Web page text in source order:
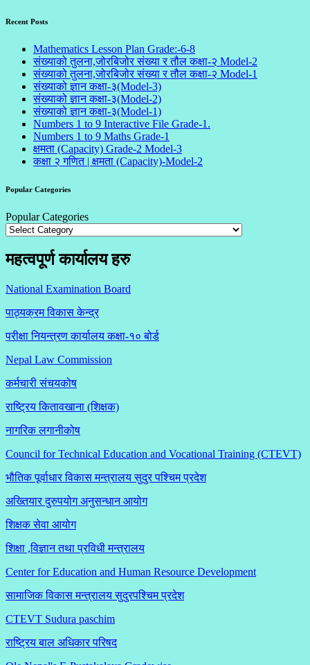
Recent Posts
Mathematics Lesson Plan Grade:-6-8
संख्याको तुलना,जोरबिजोर संख्या र तौल कक्षा-२ Model-2
संख्याको तुलना,जोरबिजोर संख्या र तौल कक्षा-२ Model-1
संख्याको ज्ञान कक्षा-३(Model-3)
संख्याको ज्ञान कक्षा-३(Model-2)
संख्याको ज्ञान कक्षा-३(Model-1)
Numbers 1 to 9 Interactive File Grade-1.
Numbers 1 to 9 Maths Grade-1
क्षमता (Capacity) Grade-2 Model-3
कक्षा २ गणित | क्षमता (Capacity)-Model-2
Popular Categories
Popular Categories
महत्वपूर्ण कार्यालय हरु
National Examination Board
पाठ्यक्रम विकास केन्द्र
परीक्षा नियन्त्रण कार्यालय कक्षा-१०बोर्ड
Nepal Law Commission
कर्मचारी संचयकोष
राष्ट्रिय कितावखाना (शिक्षक)
नागरिक लगानीकोष
Council for Technical Education and Vocational Training (CTEVT)
भौतिक पूर्वाधार विकास मन्त्रालय सुदुर पश्चिम प्रदेश
अख्तियार दुरुपयोग अनुसन्धान आयोग
शिक्षक सेवा आयोग
शिक्षा ,विज्ञान तथा प्रविधी मन्त्रालय
Center for Education and Human Resource Development
सामाजिक विकास मन्त्रालय सुदुरपश्चिम प्रदेश
CTEVT Sudura paschim
राष्ट्रिय बाल अधिकार परिषद